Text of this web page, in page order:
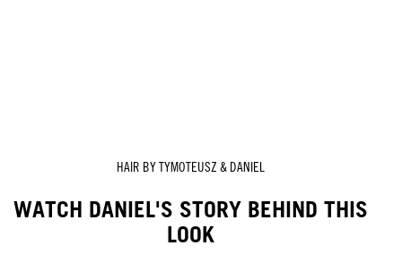
HAIR BY TYMOTEUSZ & DANIEL
WATCH DANIEL'S STORY BEHIND THIS
LOOK